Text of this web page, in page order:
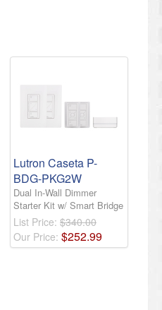
Lutron Caseta P-
BDG-PKG2W
Dual In-Wall Dimmer
Starter Kit w/ Smart Bridge
List Price: $340.00
Our Price: $252.99